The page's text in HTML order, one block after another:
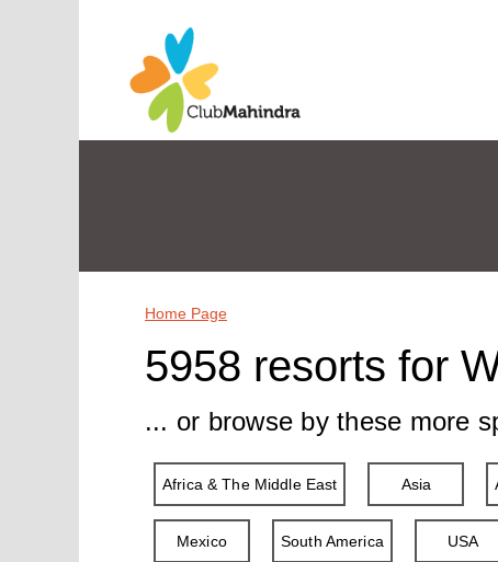
Home Page
5958 resorts for
... or browse by these more
Africa & The Middle East Asia
Mexico South America USA